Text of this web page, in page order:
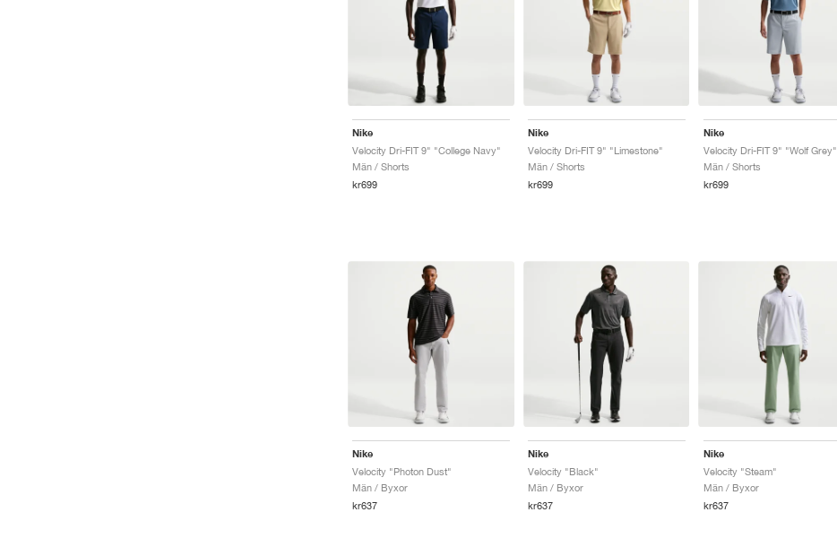
Nike
Velocity Dri-FIT 9" "College Navy"
Män / Shorts
kr699
Nike
Velocity Dri-FIT 9" "Limestone"
Män / Shorts
kr699
Nike
Velocity Dri-FIT 9" "Wolf Grey"
Män / Shorts
kr699
Nike
Velocity "Photon Dust"
Män / Byxor
kr637
Nike
Velocity "Black"
Män / Byxor
kr637
Nike
Velocity "Steam"
Män / Byxor
kr637